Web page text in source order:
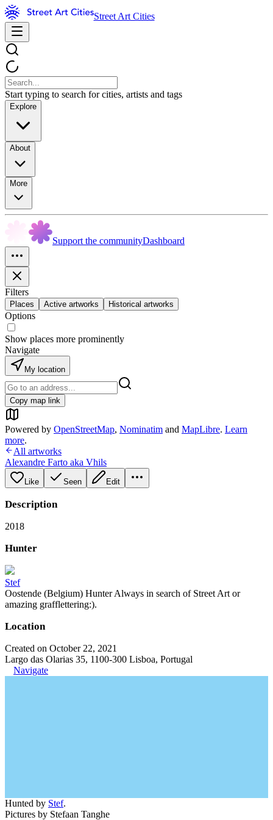
Street Art Cities
Start typing to search for cities, artists and tags
Explore
About
More
Support the communityDashboard
Filters
Places Active artworks Historical artworks
Options
Show places more prominently
Navigate
My location
Copy map link
Powered by OpenStreetMap, Nominatim and MapLibre. Learn
more.
All artworks
Alexandre Farto aka Vhils
Like Seen Edit
Description
2018
Hunter
Stef
Oostende (Belgium) Hunter Always in search of Street Art or
amazing grafflettering:).
Location
Created on October 22, 2021
Largo das Olarias 35, 1100-300 Lisboa, Portugal
Navigate
Hunted by Stef.
Pictures by Stefaan Tanghe